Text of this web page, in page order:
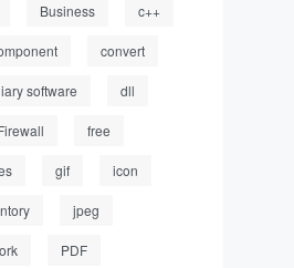
Business c++
convert
software dll
free
gif icon
jpeg
PDF